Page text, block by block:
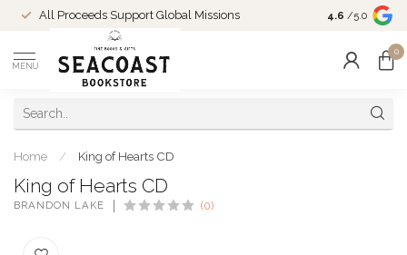
All Proceeds Support Global Missions
Come Shop
10-4 and
4.6 /5.0
MENU
0
Home / King of Hearts CD
King of Hearts CD
BRANDON LAKE (0)